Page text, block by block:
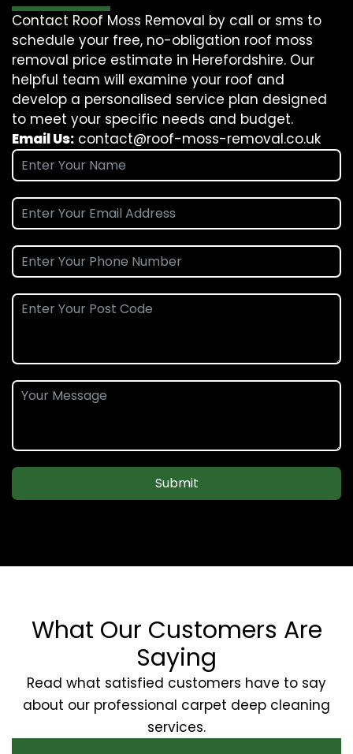
Contact Roof Moss Removal by call or sms to
schedule your free, no-obligation roof moss
removal price estimate in Herefordshire. Our
helpful team will examine your roof and
develop a personalised service plan designed
to meet your specific needs and budget.
Email Us: contact@roof-moss-removal.co.uk
Submit
What Our Customers Are
Saying
Read what satisfied customers have to say
about our professional carpet deep cleaning
services.